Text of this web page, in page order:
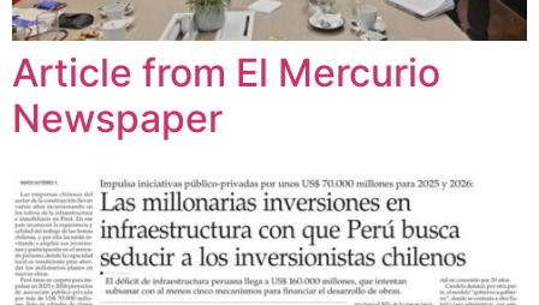
Article from El Mercurio
Newspaper